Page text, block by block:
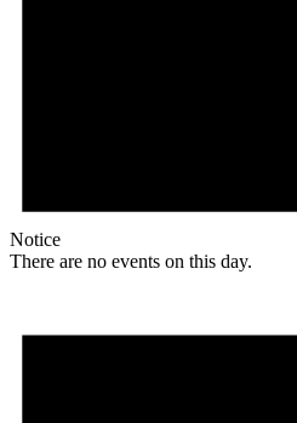
Notice
There are no events on this day.